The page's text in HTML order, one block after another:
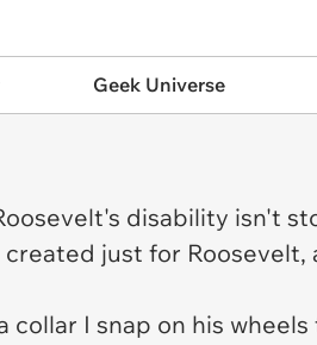
Geek Universe
disability isn't
just for Roosevelt,
I snap on his wheels